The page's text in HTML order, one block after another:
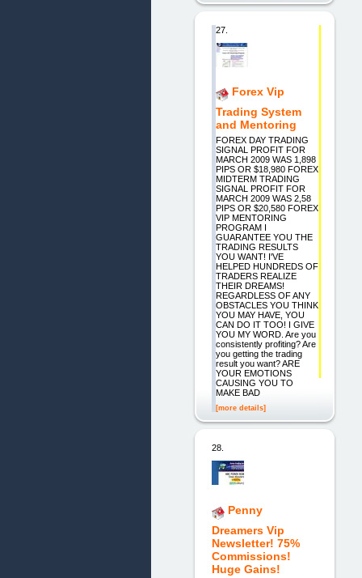
27.
Forex Vip
Trading System
and Mentoring
FOREX DAY TRADING
SIGNAL PROFIT FOR
MARCH 2009 WAS 1,898
PIPS OR $18,980 FOREX
MIDTERM TRADING
SIGNAL PROFIT FOR
MARCH 2009 WAS 2,58
PIPS OR $20,580 FOREX
VIP MENTORING
PROGRAM I
GUARANTEE YOU THE
TRADING RESULTS
YOU WANT! I'VE
HELPED HUNDREDS OF
TRADERS REALIZE
THEIR DREAMS!
REGARDLESS OF ANY
OBSTACLES YOU THINK
YOU MAY HAVE, YOU
CAN DO IT TOO! I GIVE
YOU MY WORD. Are you
consistently profiting? Are
you getting the trading
result you want? ARE
YOUR EMOTIONS
CAUSING YOU TO
MAKE BAD
[more details]
28.
Penny
Dreamers Vip
Newsletter! 75%
Commissions!
Huge Gains!